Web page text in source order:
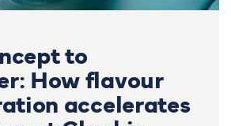
to
How flavour
accelerates